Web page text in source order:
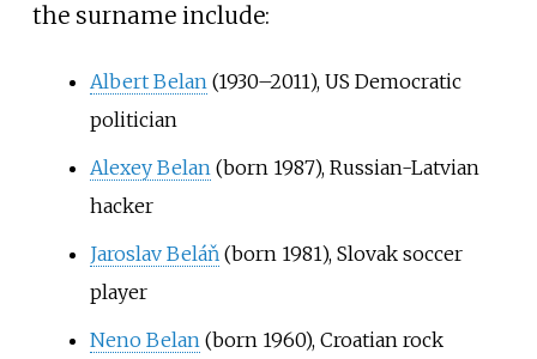
the surname include:
Albert Belan (1930–2011), US Democratic
politician
Alexey Belan (born 1987), Russian-Latvian
hacker
Jaroslav Beláň (born 1981), Slovak soccer
player
Neno Belan (born 1960), Croatian rock